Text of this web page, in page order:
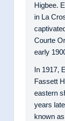
Higbee.
in La
Courte
early
In 1917,
Fassett
eastern
years
known